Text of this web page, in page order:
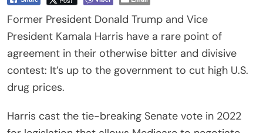
Former President Donald Trump and Vice
President Kamala Harris have a rare point of
agreement in their otherwise bitter and divisive
contest: It’s up to the government to cut high U.S.
drug prices.
Harris cast the tie-breaking Senate vote in 2022